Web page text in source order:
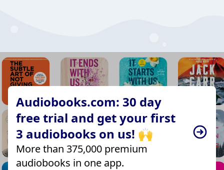
Audiobooks.com: 30 day
free trial and get your first
3 audiobooks on us! 🙌
More than 375,000 premium
audiobooks in one app.